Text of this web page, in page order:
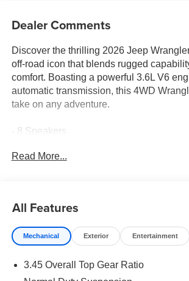
Dealer Comments
Discover the thrilling 2026 Jeep
off-road icon that blends rugged
comfort. Boasting a powerful 3.6L V6
automatic transmission, this 4WD
take on any adventure.
- 8 Speakers
- Radio data system
- Air Conditioning
- Rear Window Defroster
S's impressive list of premium features.
Read More...
All Features
Mechanical Exterior Entertainment
3.45 Overall Top Gear Ratio